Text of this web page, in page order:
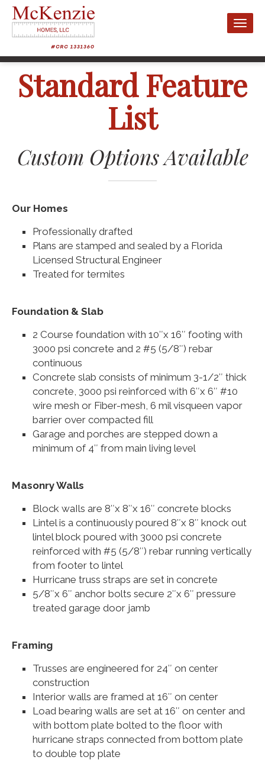
Standard Feature
List
Custom Options Available
Our Homes
Professionally drafted
Plans are stamped and sealed by a Florida
Licensed Structural Engineer
Treated for termites
Foundation & Slab
2 Course foundation with 10″x 16″ footing with
3000 psi concrete and 2 #5 (5/8″) rebar
continuous
Concrete slab consists of minimum 3-1/2″ thick
concrete, 3000 psi reinforced with 6″x 6″ #10
wire mesh or Fiber-mesh, 6 mil visqueen vapor
barrier over compacted fill
Garage and porches are stepped down a
minimum of 4″ from main living level
Masonry Walls
Block waIls are 8″x 8″x 16″ concrete blocks
Lintel is a continuously poured 8″x 8″ knock out
lintel block poured with 3000 psi concrete
reinforced with #5 (5/8″) rebar running vertically
from footer to lintel
Hurricane truss straps are set in concrete
5/8″x 6″ anchor bolts secure 2″x 6″ pressure
treated garage door jamb
Framing
Trusses are engineered for 24″ on center
construction
Interior walls are framed at 16″ on center
Load bearing walls are set at 16″ on center and
with bottom plate bolted to the floor with
hurricane straps connected from bottom plate
to double top plate